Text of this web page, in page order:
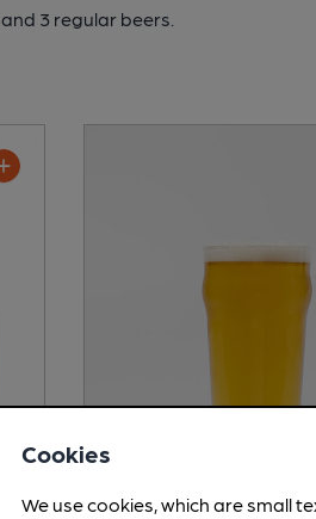
and 3 regular beers.
Cookies
We use cookies, which are small